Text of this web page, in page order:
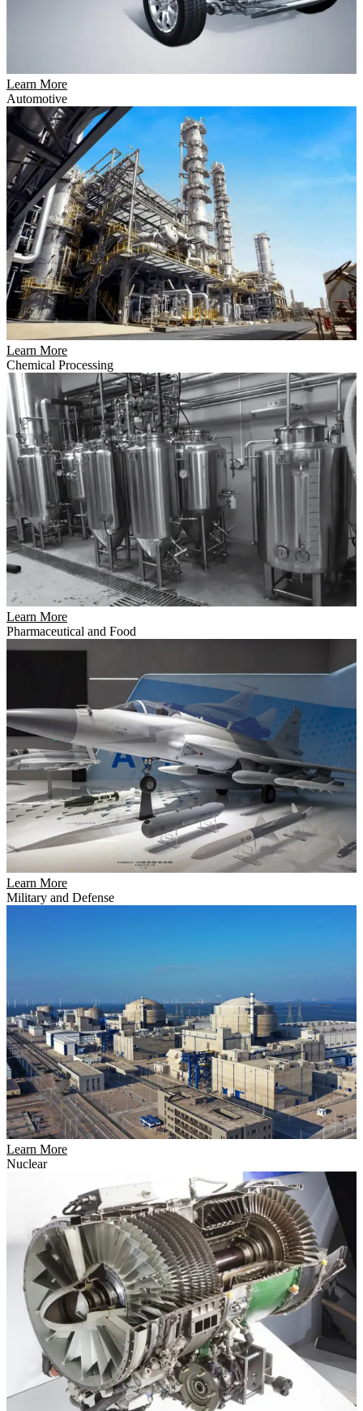
Learn More
Automotive
Learn More
Chemical Processing
Learn More
Pharmaceutical and Food
Learn More
Military and Defense
Learn More
Nuclear